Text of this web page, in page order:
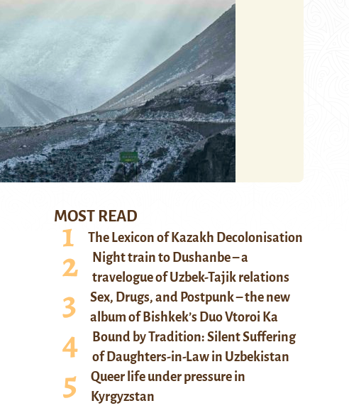
MOST READ
The Lexicon of Kazakh Decolonisation
Night train to Dushanbe – a
travelogue of Uzbek-Tajik relations
Sex, Drugs, and Postpunk – the new
album of Bishkek’s Duo Vtoroi Ka
Bound by Tradition: Silent Suffering
of Daughters-in-Law in Uzbekistan
Queer life under pressure in
Kyrgyzstan